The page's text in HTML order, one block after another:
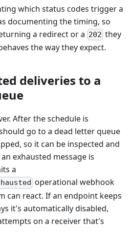
which status codes trigger a
documenting the timing, so
a redirect or a 202 they
the way they expect.
deliveries to a
After the schedule is
go to a dead letter queue
so it can be inspected and
exhausted message is
a
operational webhook
can react. If an endpoint keeps
it's automatically disabled,
on a receiver that's